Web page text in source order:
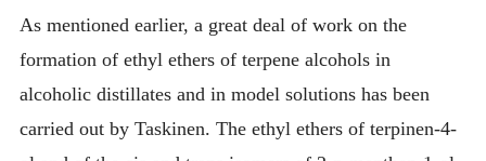
As mentioned earlier, a great deal of work on the
formation of ethyl ethers of terpene alcohols in
alcoholic distillates and in model solutions has been
carried out by Taskinen. The ethyl ethers of terpinen-4-